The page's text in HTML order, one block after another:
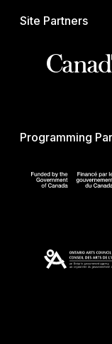
Site Partners
Programming